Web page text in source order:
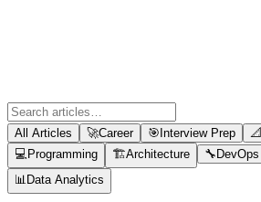
All Articles 🚀Career 🎯 Interview Prep 📐
💻 Programming 🏗️Architecture 🔧 DevOps
📊 Data Analytics